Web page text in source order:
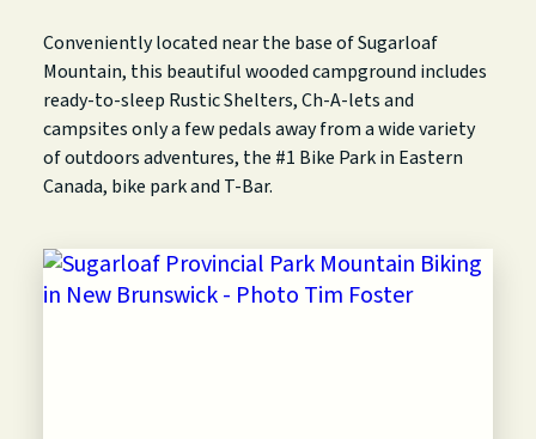
Conveniently located near the base of Sugarloaf
Mountain, this beautiful wooded campground includes
ready-to-sleep Rustic Shelters, Ch-A-lets and
campsites only a few pedals away from a wide variety
of outdoors adventures, the #1 Bike Park in Eastern
Canada, bike park and T-Bar.